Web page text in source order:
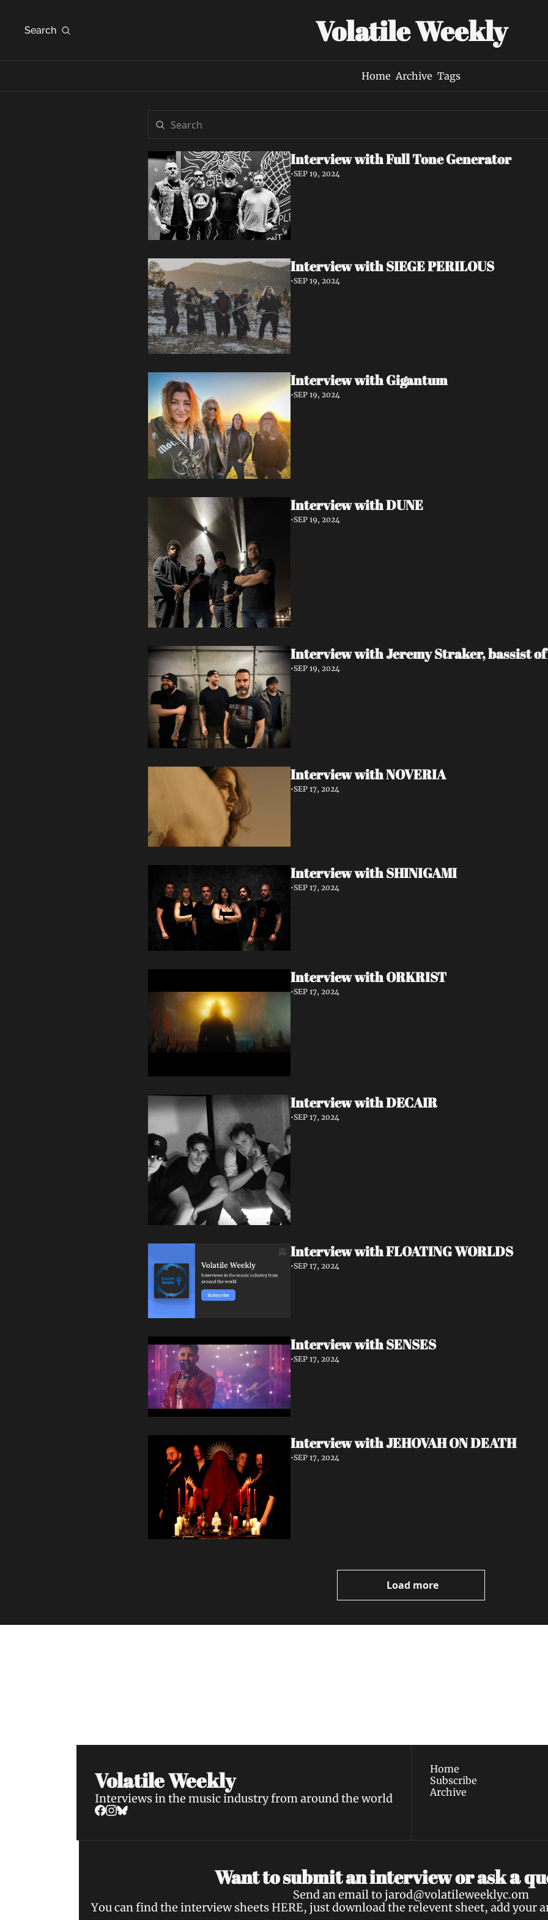
Search Volatile Weekly
Home Archive Tags
Interview with Full Tone Generator
•SEP 19, 2024
Interview with SIEGE PERILOUS
•SEP 19, 2024
Interview with Gigantum
•SEP 19, 2024
Interview with DUNE
•SEP 19, 2024
Interview with Jeremy Straker, bassist
•SEP 19, 2024
Interview with NOVERIA
•SEP 17, 2024
Interview with SHINIGAMI
•SEP 17, 2024
Interview with ORKRIST
•SEP 17, 2024
Interview with DECAIR
•SEP 17, 2024
Interview with FLOATING WORLDS
•SEP 17, 2024
Interview with SENSES
•SEP 17, 2024
Interview with JEHOVAH ON DEATH
•SEP 17, 2024
Load more
Volatile Weekly
Interviews in the music industry from around the world
Home
Subscribe
Archive
Want to submit an interview or ask a
Send an email to jarod@volatileweeklyc.om
You can find the interview sheets HERE, just download the relevent sheet, add your